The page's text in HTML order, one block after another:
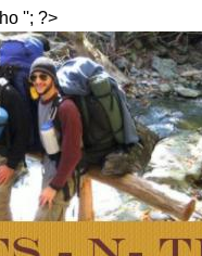
''; ?>